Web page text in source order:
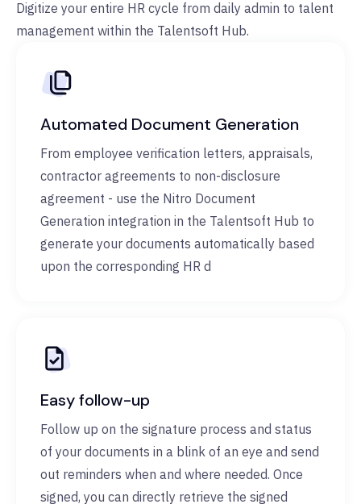
Digitize your entire HR cycle from daily admin to talent
management within the Talentsoft Hub.
Automated Document Generation
From employee verification letters, appraisals,
contractor agreements to non-disclosure
agreement - use the Nitro Document
Generation integration in the Talentsoft Hub to
generate your documents automatically based
upon the corresponding HR d
Easy follow-up
Follow up on the signature process and status
of your documents in a blink of an eye and send
out reminders when and where needed. Once
signed, you can directly retrieve the signed